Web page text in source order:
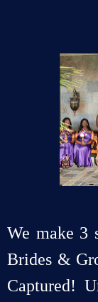
We make 3
Brides &
Captured!